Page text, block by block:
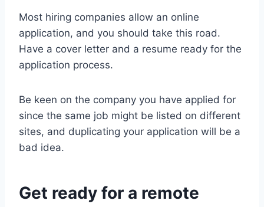
Most hiring companies allow an online
application, and you should take this road.
Have a cover letter and a resume ready for the
application process.
Be keen on the company you have applied for
since the same job might be listed on different
sites, and duplicating your application will be a
bad idea.
Get ready for a remote